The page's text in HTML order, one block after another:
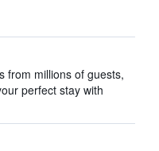
from millions of guests,
perfect stay with